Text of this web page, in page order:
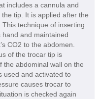
includes a cannula and
tip. It is applied after the
technique of inserting
hand and maintained
CO2 to the abdomen.
of the trocar tip is
the abdominal wall on the
used and activated to
causes trocar to
is checked again